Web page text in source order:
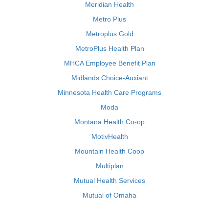
Meridian Health
Metro Plus
Metroplus Gold
MetroPlus Health Plan
MHCA Employee Benefit Plan
Midlands Choice-Auxiant
Minnesota Health Care Programs
Moda
Montana Health Co-op
MotivHealth
Mountain Health Coop
Multiplan
Mutual Health Services
Mutual of Omaha